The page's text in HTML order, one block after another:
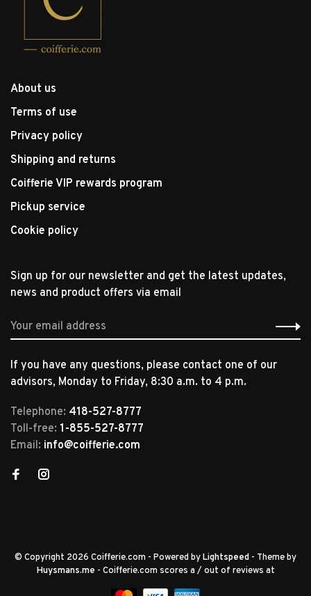
About us
Terms of use
Privacy policy
Shipping and returns
Coifferie VIP rewards program
Pickup service
Cookie policy
Sign up for our newsletter and get the latest updates,
news and product offers via email
If you have any questions, please contact one of our
advisors, Monday to Friday, 8:30 a.m. to 4 p.m.
Telephone: 418-527-8777
Toll-free: 1-855-527-8777
Email: info@coifferie.com
© Copyright 2026 Coifferie.com - Powered byLightspeed - Theme by
Huysmans.me - Coifferie.com scores a / out of reviews at